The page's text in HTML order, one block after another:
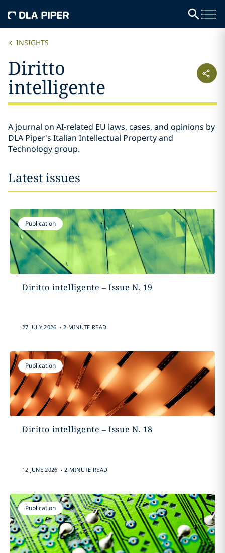
INSIGHTS
Diritto
intelligente
A journal on AI-related EU laws, cases, and opinions by
DLA Piper's Italian Intellectual Property and
Technology group.
Latest issues
Publication
Diritto intelligente – Issue N. 19
27 JULY 2026 . 2 MINUTE READ
Publication
Diritto intelligente – Issue N. 18
12 JUNE 2026 . 2 MINUTE READ
Publication